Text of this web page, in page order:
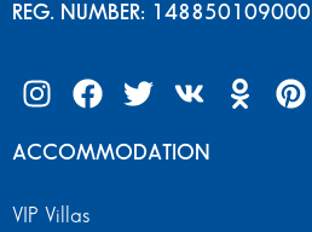
REG. NUMBER: 148850109000
ACCOMMODATION
VIP Villas